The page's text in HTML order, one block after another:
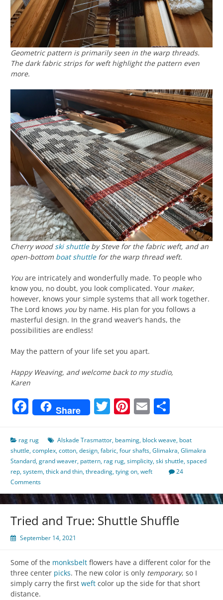
Geometric pattern is primarily seen in the warp threads.
The dark fabric strips for weft highlight the pattern even
more.
Cherry woodski shuttleby Steve for the fabric weft, and an
open-bottom boat shuttlefor the warp thread weft.
You are intricately and wonderfully made. To people who
know you, no doubt, you look complicated. Your maker,
however, knows your simple systems that all work together.
The Lord knows you by name. His plan for you follows a
masterful design. In the grand weaver’s hands, the
possibilities are endless!
May the pattern of your life set you apart.
Happy Weaving, and welcome back to my studio,
Karen
Facebook
Share Twitter
Pinterest
Email
rag rug Alskade Trasmattor, beaming, block weave, boat
shuttle,complex,cotton,design,fabric,four shafts,Glimakra,Glimakra
Standard,grand weaver, pattern, rag rug,simplicity,ski shuttle,spaced
rep,system,thick and thin,threading,tying on,weft
24
Comments
Tried and True: Shuttle Shuffle
September 14, 2021
Some of the monksbelt flowers have a different color for the
three center picks. The new color is only temporary, so I
simply carry the first weft color up the side for that short
distance.